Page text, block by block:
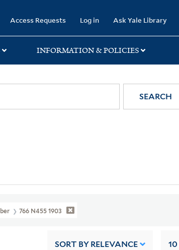
Access Requests Log in Ask Yale Library
INFORMATION & POLICIES
SEARCH
766 N455 1903
SORT BY RELEVANCE 10